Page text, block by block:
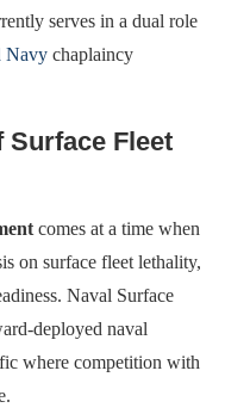
serves in a dual role
Navy chaplaincy
Fleet
comes at a time when
on surface fleet lethality,
Naval Surface
deployed naval
where competition with